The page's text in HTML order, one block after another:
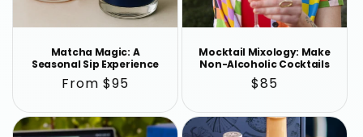
Matcha Magic: A
Seasonal Sip Experience
Regular
From $95
Mocktail Mixology: Make
Non-Alcoholic Cocktails
Regular
$85